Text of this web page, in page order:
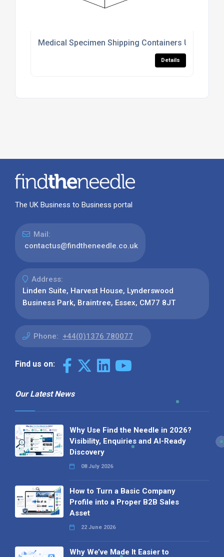
Medical Specimen Shipping Containers UK
Details
The UK Business to Business portal
Mail:
contactus@findtheneedle.co.uk
Address:
Linden Suite, Harvest House, Lynderswood
Business Park, Braintree, Essex, CM77 8JT
Phone: +44(0)1376 780077
Find us on:
Our Latest News
Why Use Find the Needle in 2026?
Visibility, Enquiries and AI-Ready
Discovery
08 July 2026
How to Turn a Basic Company
Profile into a Proper B2B Sales
Asset
22 June 2026
Why We’ve Made It Easier to